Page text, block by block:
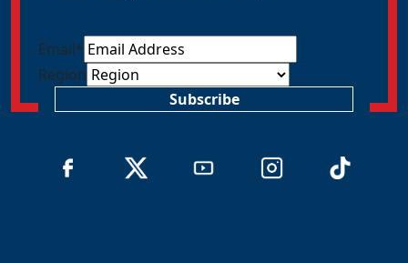
Email*
Region
Subscribe